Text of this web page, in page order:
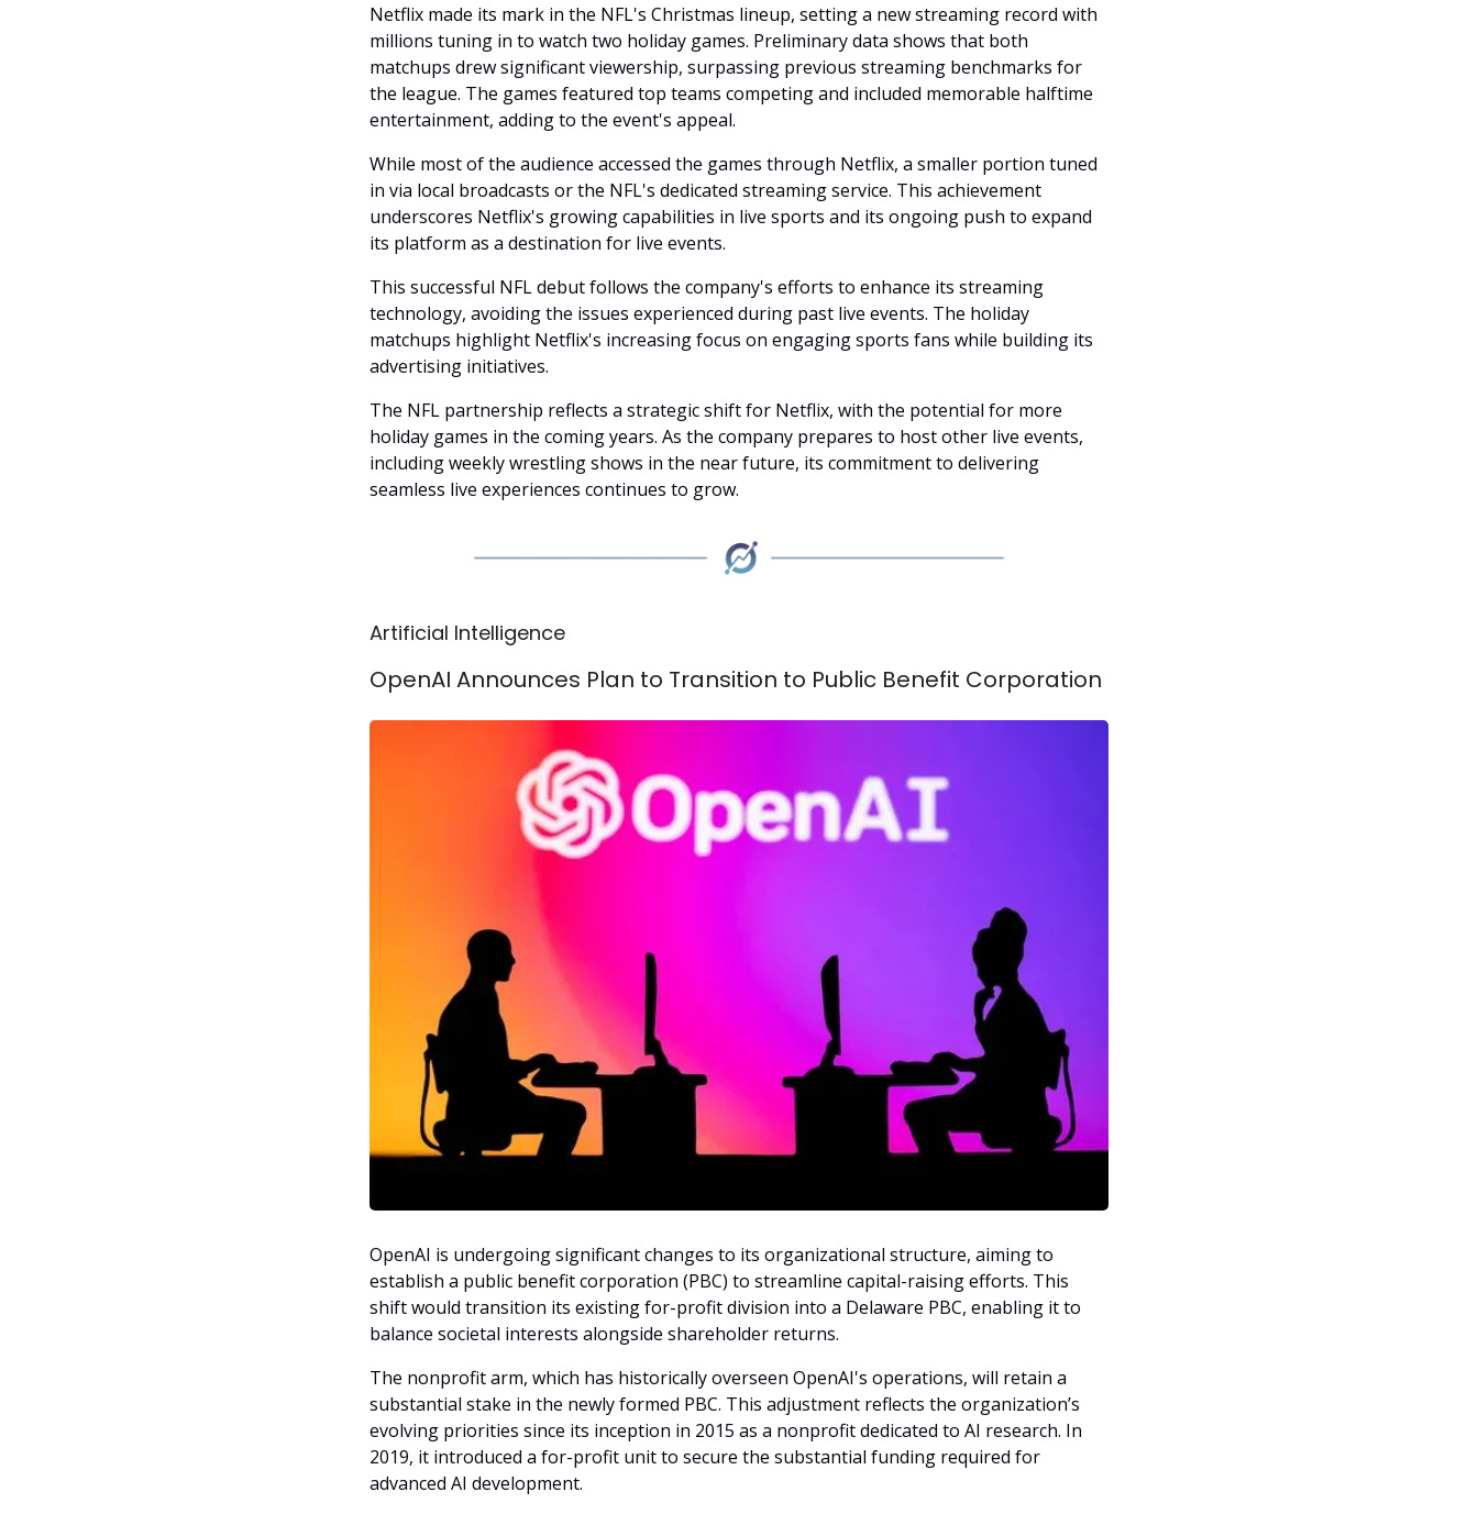
Netflix made its mark in the NFL's Christmas lineup, setting a new streaming record with
millions tuning in to watch two holiday games. Preliminary data shows that both
matchups drew significant viewership, surpassing previous streaming benchmarks for
the league. The games featured top teams competing and included memorable halftime
entertainment, adding to the event's appeal.
While most of the audience accessed the games through Netflix, a smaller portion tuned
in via local broadcasts or the NFL's dedicated streaming service. This achievement
underscores Netflix's growing capabilities in live sports and its ongoing push to expand
its platform as a destination for live events.
This successful NFL debut follows the company's efforts to enhance its streaming
technology, avoiding the issues experienced during past live events. The holiday
matchups highlight Netflix's increasing focus on engaging sports fans while building its
advertising initiatives.
The NFL partnership reflects a strategic shift for Netflix, with the potential for more
holiday games in the coming years. As the company prepares to host other live events,
including weekly wrestling shows in the near future, its commitment to delivering
seamless live experiences continues to grow.
Artificial Intelligence
OpenAI Announces Plan to Transition to Public Benefit Corporation
OpenAI is undergoing significant changes to its organizational structure, aiming to
establish a public benefit corporation (PBC) to streamline capital-raising efforts. This
shift would transition its existing for-profit division into a Delaware PBC, enabling it to
balance societal interests alongside shareholder returns.
The nonprofit arm, which has historically overseen OpenAI's operations, will retain a
substantial stake in the newly formed PBC. This adjustment reflects the organization’s
evolving priorities since its inception in 2015 as a nonprofit dedicated to AI research. In
2019, it introduced a for-profit unit to secure the substantial funding required for
advanced AI development.